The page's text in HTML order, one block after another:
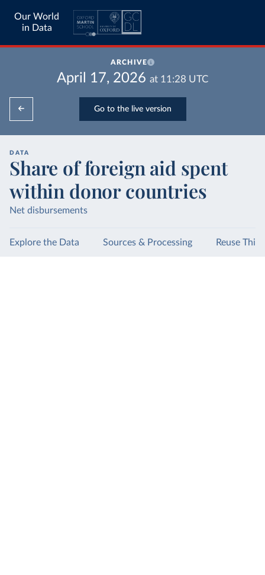
Our World
in Data
ARCHIVE
April 17, 2026 at 11:28 UTC
Go to the live version
DATA
Share of foreign aid spent
within donor countries
Net disbursements
Explore the Data Sources & Processing Reuse This